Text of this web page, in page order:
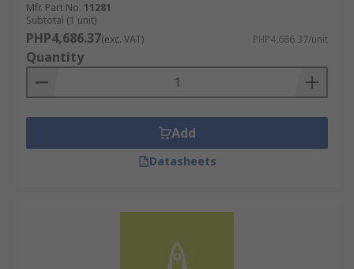
Mfr. Part No. 11281
Subtotal (1 unit)
PHP4,686.37(exc. VAT) PHP4,686.37/unit
Quantity
Add
Datasheets